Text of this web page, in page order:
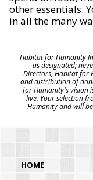
other essentials.
in all the many
Habitat for Humanity
as designated;
Directors, Habitat for
and distribution of
for Humanity's vision
live. Your selection
Humanity and will
HOME